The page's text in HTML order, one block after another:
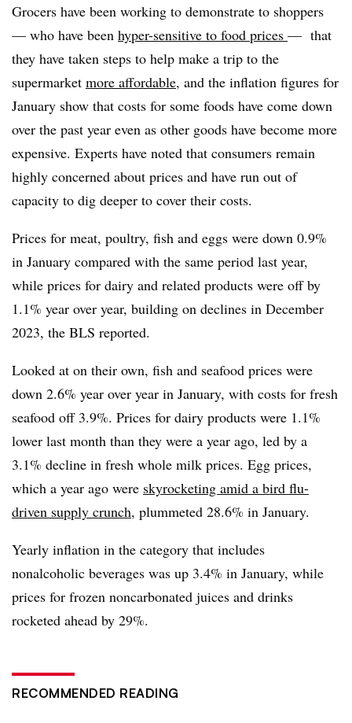
Grocers have been working to demonstrate to shoppers
— who have been hyper-sensitive to food prices — that
they have taken steps to help make a trip to the
supermarket more affordable, and the inflation figures for
January show that costs for some foods have come down
over the past year even as other goods have become more
expensive. Experts have noted that consumers remain
highly concerned about prices and have run out of
capacity to dig deeper to cover their costs.
Prices for meat, poultry, fish and eggs were down 0.9%
in January compared with the same period last year,
while prices for dairy and related products were off by
1.1% year over year, building on declines in December
2023, the BLS reported.
Looked at on their own, fish and seafood prices were
down 2.6% year over year in January, with costs for fresh
seafood off 3.9%. Prices for dairy products were 1.1%
lower last month than they were a year ago, led by a
3.1% decline in fresh whole milk prices. Egg prices,
which a year ago were skyrocketing amid a bird flu-
driven supply crunch, plummeted 28.6% in January.
Yearly inflation in the category that includes
nonalcoholic beverages was up 3.4% in January, while
prices for frozen noncarbonated juices and drinks
rocketed ahead by 29%.
RECOMMENDED READING